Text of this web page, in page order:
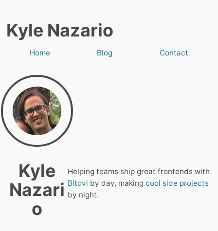
Kyle Nazario
Home Blog Contact
Kyle
Nazari
o
Helping teams ship great frontends with
Bitovi by day, making cool side projects
by night.